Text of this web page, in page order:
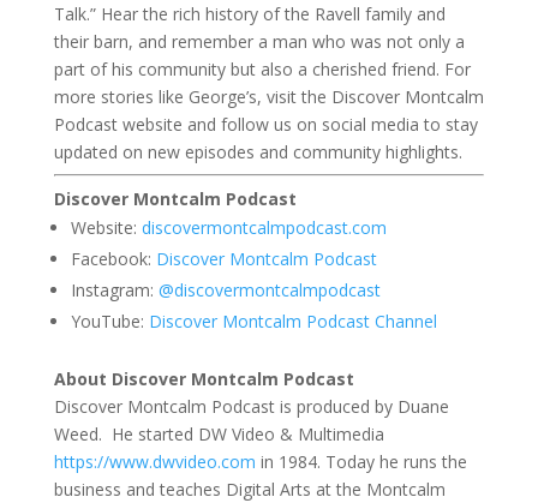
Talk.” Hear the rich history of the Ravell family and
their barn, and remember a man who was not only a
part of his community but also a cherished friend. For
more stories like George’s, visit the Discover Montcalm
Podcast website and follow us on social media to stay
updated on new episodes and community highlights.
Discover Montcalm Podcast
Website: discovermontcalmpodcast.com
Facebook: Discover Montcalm Podcast
Instagram: @discovermontcalmpodcast
YouTube: Discover Montcalm Podcast Channel
About Discover Montcalm Podcast
Discover Montcalm Podcast is produced by Duane
Weed. He started DW Video & Multimedia
https://www.dwvideo.com in 1984. Today he runs the
business and teaches Digital Arts at the Montcalm